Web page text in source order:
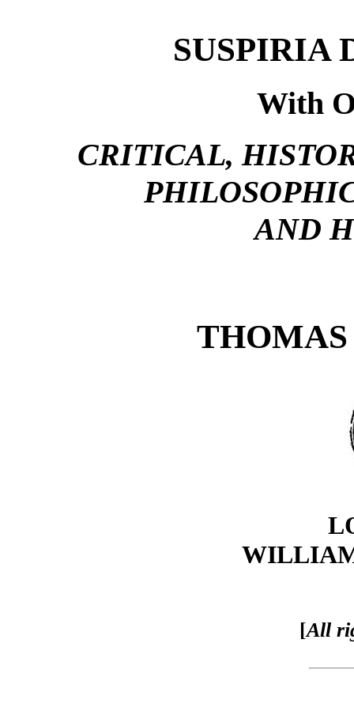
SUSPIRIA
With
CRITICAL,
AND
[All